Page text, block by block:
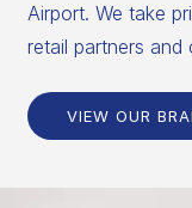
Airport. We take
retail partners and
VIEW OUR